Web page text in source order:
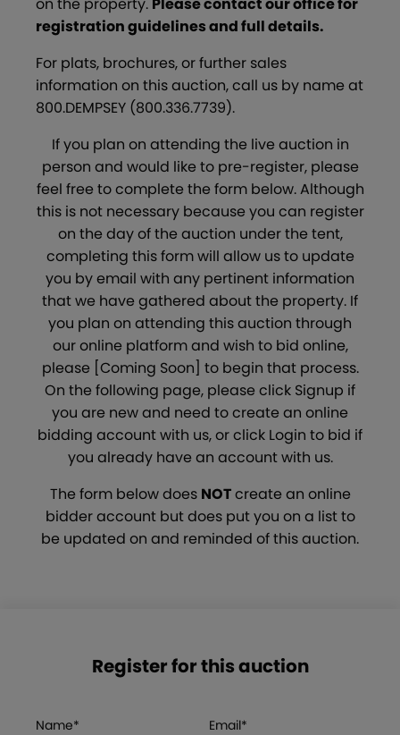
registration guidelines and full details.
For plats, brochures, or further sales
information on this auction, call us by name at
800.DEMPSEY (800.336.7739).
If you plan on attending the live auction in
person and would like to pre-register, please
feel free to complete the form below. Although
this is not necessary because you can register
on the day of the auction under the tent,
completing this form will allow us to update
you by email with any pertinent information
that we have gathered about the property. If
you plan on attending this auction through
our online platform and wish to bid online,
please [Coming Soon] to begin that process.
On the following page, please click Signup if
you are new and need to create an online
bidding account with us, or click Login to bid if
you already have an account with us.
The form below does NOTcreate an online
bidder account but does put you on a list to
be updated on and reminded of this auction.
Register for this auction
Name* Email*